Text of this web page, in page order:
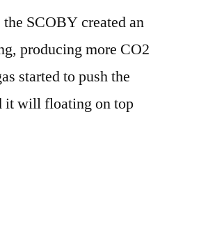
SCOBY created an
producing more CO2
started to push the
it will floating on top